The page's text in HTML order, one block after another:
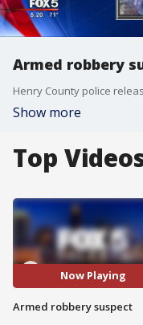
Armed robbery
Show more
Top
Now Playing
Armed robbery suspect